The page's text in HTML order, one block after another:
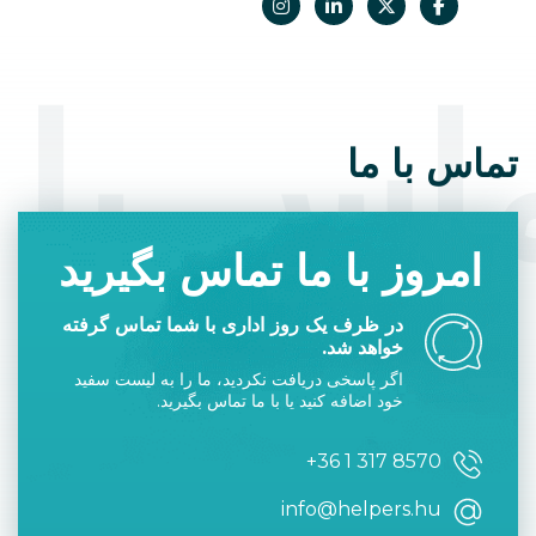
تماس با ما
امروز با ما تماس بگیرید
در ظرف یک روز اداری با شما تماس گرفته
خواهد شد.
اگر پاسخی دریافت نکردید، ما را به لیست سفید
خود اضافه کنید یا با ما تماس بگیرید.
+36 1 317 8570
info@helpers.hu